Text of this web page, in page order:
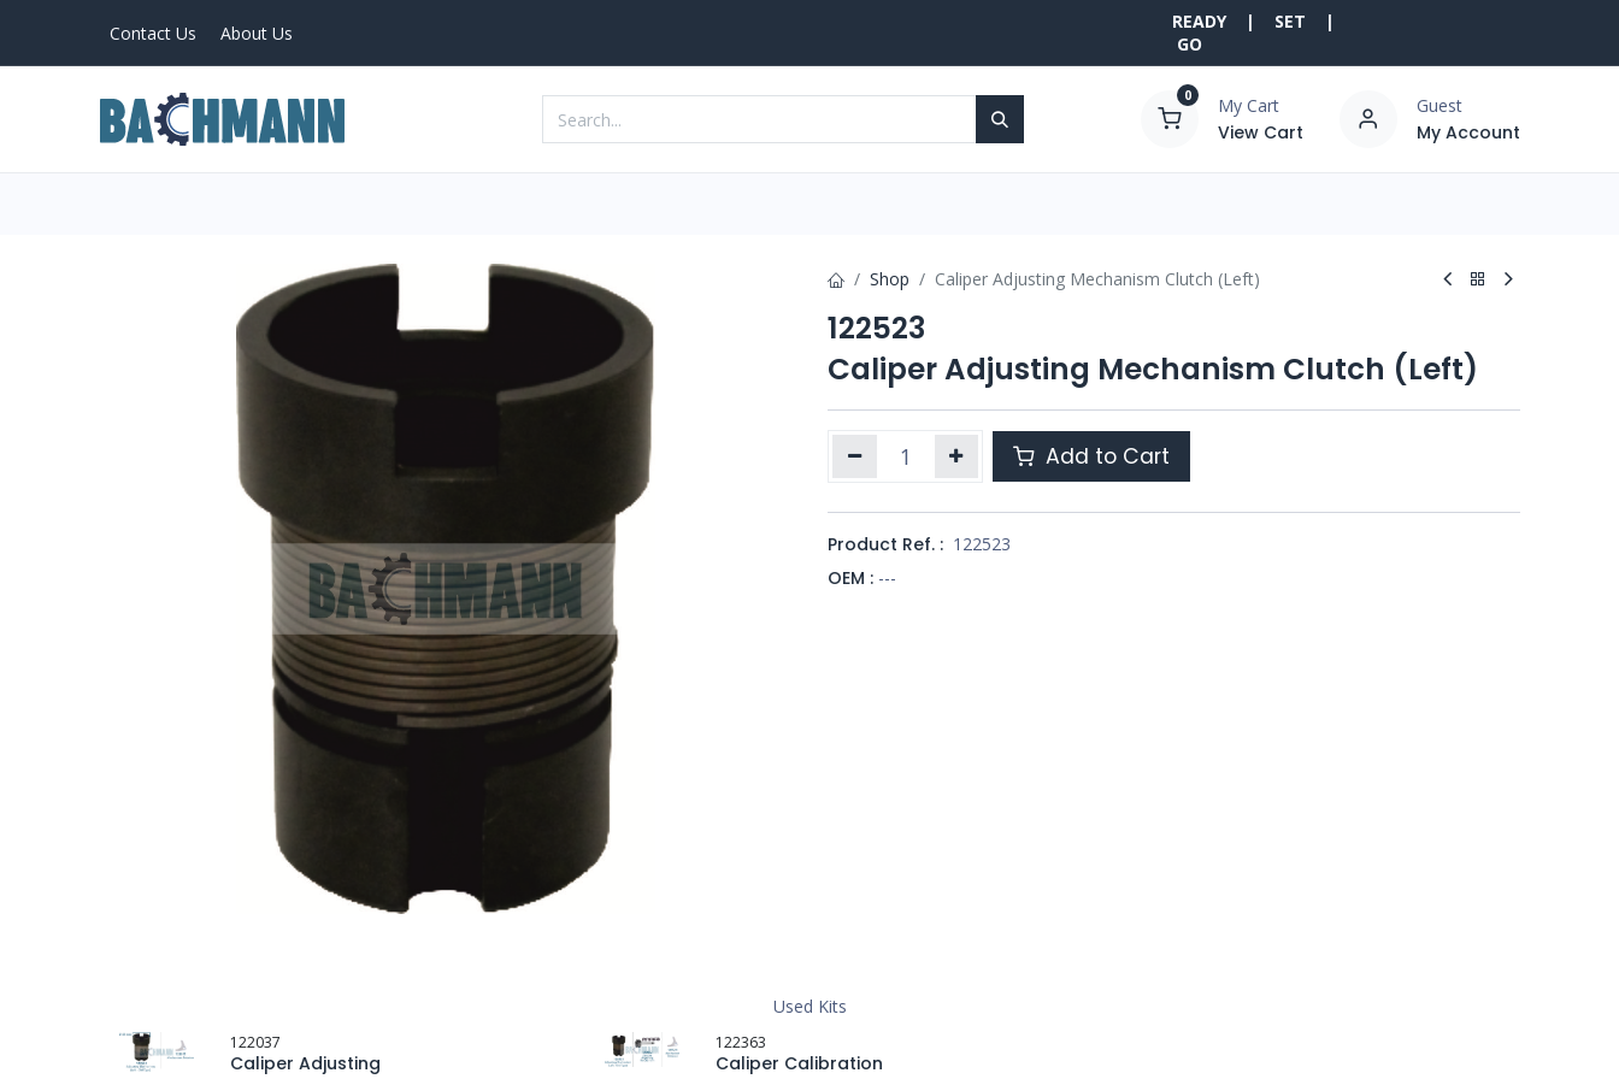
Contact Us About Us
READY | SET |
GO
0 My Cart
View Cart
Guest
My Account
Shop Caliper Adjusting Mechanism Clutch (Left)
122523
Caliper Adjusting Mechanism Clutch (Left)
Add to Cart
Product Ref. : 122523
OEM : ---
Used Kits
122037
Caliper Adjusting
122363
Caliper Calibration